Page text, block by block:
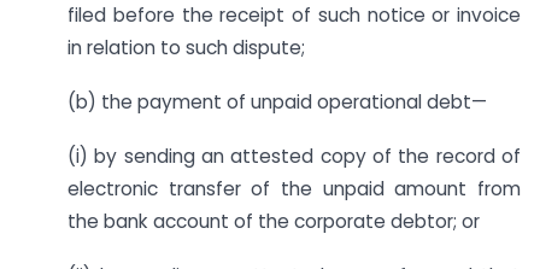
filed before the receipt of such notice or invoice
in relation to such dispute;
(b) the payment of unpaid operational debt—
(i) by sending an attested copy of the record of
electronic transfer of the unpaid amount from
the bank account of the corporate debtor; or